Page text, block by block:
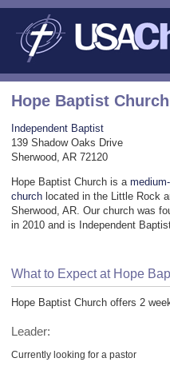
Hope Baptist Church
Independent Baptist
139 Shadow Oaks Drive
Sherwood, AR 72120
Hope Baptist Church is a
church located in the Little Rock
Sherwood, AR. Our church was
in 2010 and is Independent
What to Expect at Hope
Hope Baptist Church offers 2
Leader:
Currently looking for a pastor